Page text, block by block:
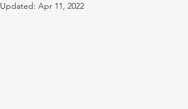
Updated: Apr 11, 2022